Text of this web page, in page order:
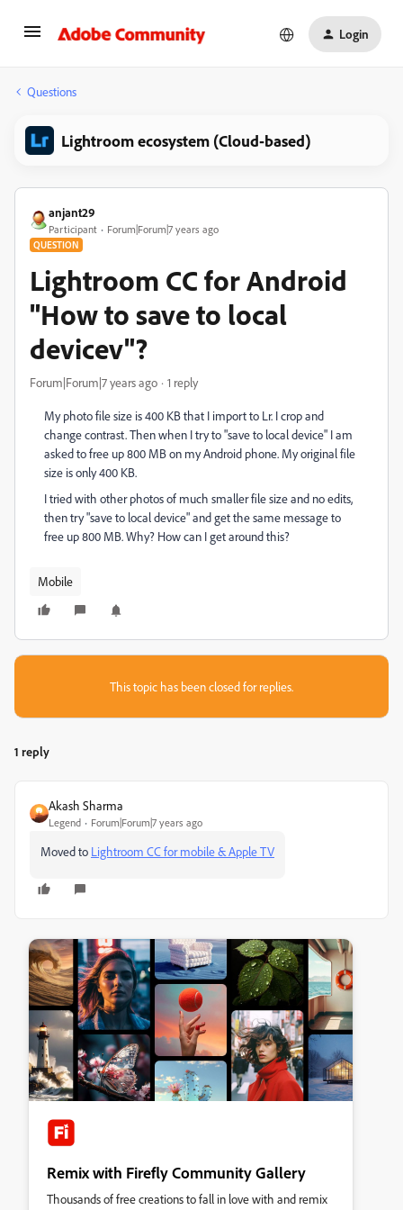
Login
Questions
Lightroom ecosystem (Cloud-based)
anjant29
Participant Forum|Forum|7 years ago
QUESTION
Lightroom CC for Android
"How to save to local
devicev"?
Forum|Forum|7 years ago 1 reply
My photo file size is 400 KB that I import to Lr. I crop and
change contrast. Then when I try to "save to local device" I am
asked to free up 800 MB on my Android phone. My original file
size is only 400 KB.
I tried with other photos of much smaller file size and no edits,
then try "save to local device" and get the same message to
free up 800 MB. Why? How can I get around this?
Mobile
This topic has been closed for replies.
1 reply
Akash Sharma
Legend Forum|Forum|7 years ago
Moved to Lightroom CC for mobile & Apple TV
Remix with Firefly Community Gallery
Thousands of free creations to fall in love with and remix